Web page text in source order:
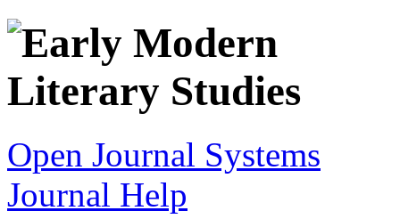
Open Journal Systems
Journal Help